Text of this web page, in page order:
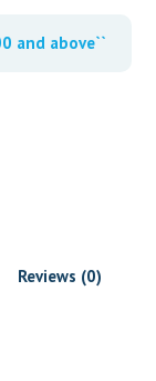
and above``
Reviews (0)